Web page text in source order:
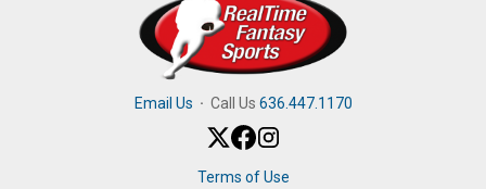
Email Us · Call Us 636.447.1170
Terms of Use